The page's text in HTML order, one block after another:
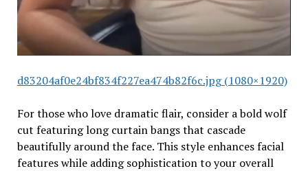
d83204af0e24bf834f227ea474b82f6c.jpg (1080×1920)
For those who love dramatic flair, consider a bold wolf
cut featuring long curtain bangs that cascade
beautifully around the face. This style enhances facial
features while adding sophistication to your overall